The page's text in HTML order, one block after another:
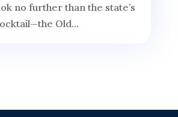
no further than the state’s
Old...